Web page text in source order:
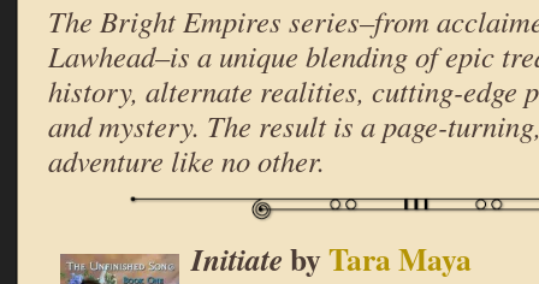
The Bright Empires series–from
Lawhead–is a unique blending of epic
history, alternate realities, cutting-edge
and mystery. The result is a page-
adventure like no other.
InitiatebyTara Maya